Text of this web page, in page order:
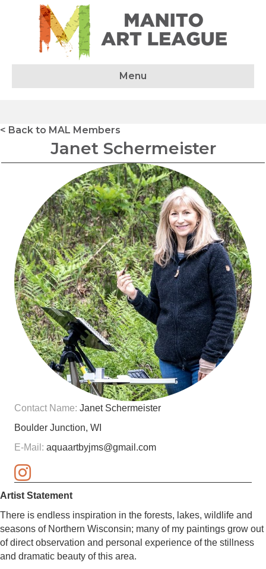
Menu
< Back to MAL Members
Janet Schermeister
Contact Name: Janet Schermeister
Boulder Junction, WI
E-Mail: aquaartbyjms@gmail.com
Artist Statement
There is endless inspiration in the forests, lakes, wildlife and
seasons of Northern Wisconsin; many of my paintings grow out
of direct observation and personal experience of the stillness
and dramatic beauty of this area.